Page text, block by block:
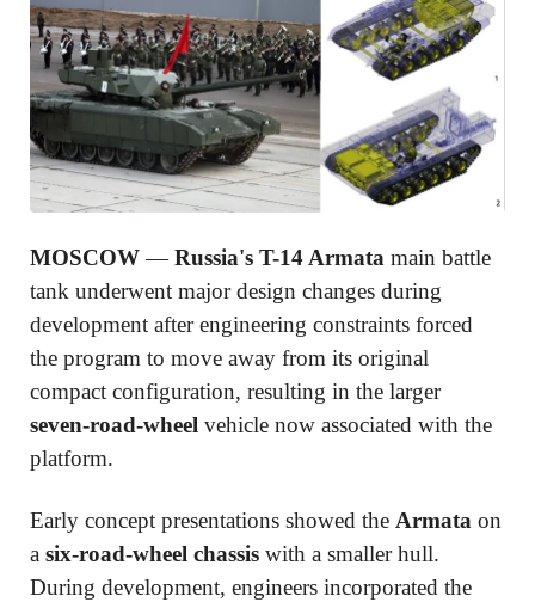
MOSCOW—Russia's T-14 Armata main battle
tank underwent major design changes during
development after engineering constraints forced
the program to move away from its original
compact configuration, resulting in the larger
seven-road-wheel vehicle now associated with the
platform.
Early concept presentations showed the Armata on
a six-road-wheel chassis with a smaller hull.
During development, engineers incorporated the